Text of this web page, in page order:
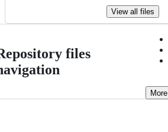
View all files
files
More